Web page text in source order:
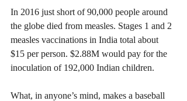
In 2016 just short of 90,000 people around
the globe died from measles. Stages 1 and 2
measles vaccinations in India total about
$15 per person. $2.88M would pay for the
inoculation of 192,000 Indian children.
What, in anyone’s mind, makes a baseball